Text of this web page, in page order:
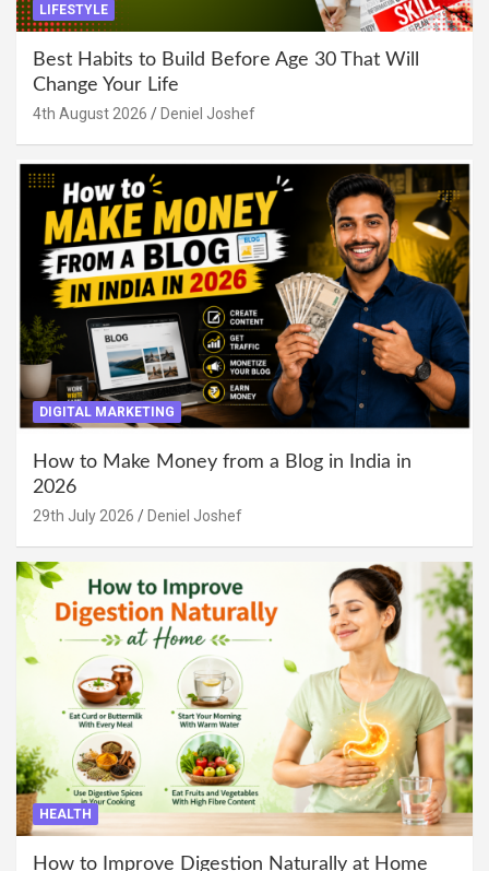
LIFESTYLE
Best Habits to Build Before Age 30 That Will
Change Your Life
4th August 2026 Deniel Joshef
DIGITAL MARKETING
How to Make Money from a Blog in India in
2026
29th July 2026 Deniel Joshef
HEALTH
How to Improve Digestion Naturally at Home